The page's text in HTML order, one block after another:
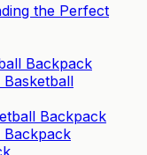
the Perfect
Backpack
Backpack
Backpack